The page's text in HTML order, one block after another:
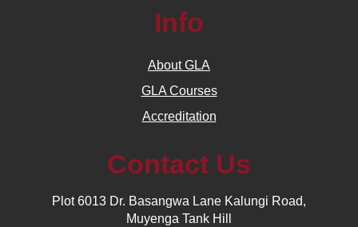
Info
About GLA
GLA Courses
Accreditation
Contact Us
Plot 6013 Dr. Basangwa Lane Kalungi Road,
Muyenga Tank Hill